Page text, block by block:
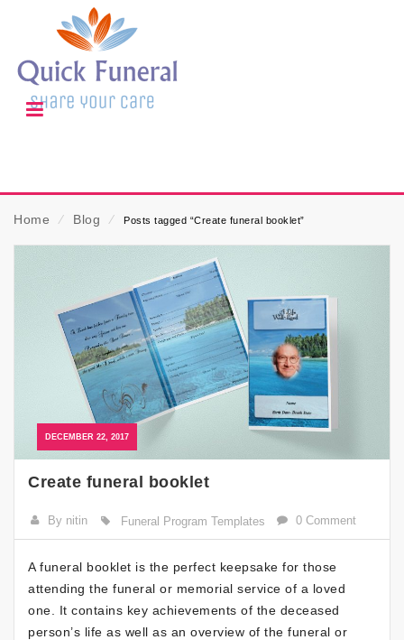
Home ⁄ Blog ⁄ Posts tagged “Create funeral booklet”
DECEMBER 22, 2017
Create funeral booklet
By nitin Funeral Program Templates 0 Comment
A funeral booklet is the perfect keepsake for those
attending the funeral or memorial service of a loved
one. It contains key achievements of the deceased
person’s life as well as an overview of the funeral or